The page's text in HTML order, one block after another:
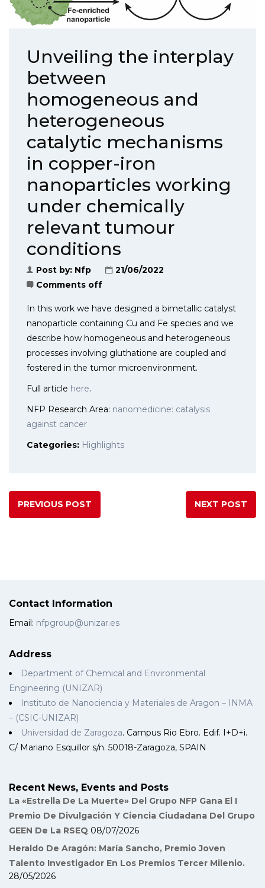
Unveiling the interplay
between
homogeneous and
heterogeneous
catalytic mechanisms
in copper-iron
nanoparticles working
under chemically
relevant tumour
conditions
Post by: Nfp
21/06/2022
Comments off
In this work we have designed a bimetallic catalyst
nanoparticle containing Cu and Fe species and we
describe how homogeneous and heterogeneous
processes involving gluthatione are coupled and
fostered in the tumor microenvironment.
Full article here.
NFP Research Area: nanomedicine: catalysis
against cancer
Categories: Highlights
PREVIOUS POST NEXT POST
Contact Information
Email: nfpgroup@unizar.es
Address
Department of Chemical and Environmental
Engineering (UNIZAR)
Instituto de Nanociencia y Materiales de Aragon – INMA
– (CSIC-UNIZAR)
Universidad de Zaragoza. Campus Rio Ebro. Edif. I+D+i.
C/ Mariano Esquillor s/n. 50018-Zaragoza, SPAIN
Recent News, Events and Posts
La «Estrella De La Muerte» Del Grupo NFP Gana El I
Premio De Divulgación Y Ciencia Ciudadana Del Grupo
GEEN De La RSEQ 08/07/2026
Heraldo De Aragón: María Sancho, Premio Joven
Talento Investigador En Los Premios Tercer Milenio.
28/05/2026